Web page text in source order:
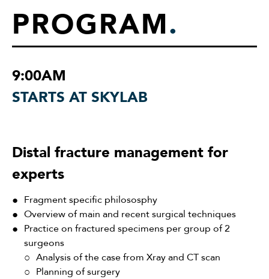
PROGRAM.
9:00AM
STARTS AT SKYLAB
Distal fracture management for
experts
Fragment specific philososphy
Overview of main and recent surgical techniques
Practice on fractured specimens per group of 2
surgeons
Analysis of the case from Xray and CT scan
Planning of surgery